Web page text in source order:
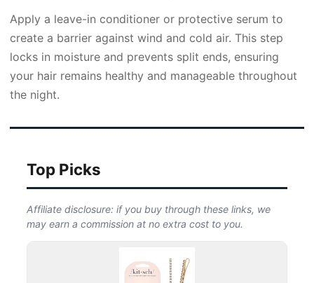
Apply a leave-in conditioner or protective serum to
create a barrier against wind and cold air. This step
locks in moisture and prevents split ends, ensuring
your hair remains healthy and manageable throughout
the night.
Top Picks
Affiliate disclosure: if you buy through these links, we
may earn a commission at no extra cost to you.